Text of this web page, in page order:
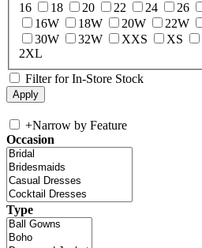
16
18 20 22 24 26
16W
18W 20W 22W
30W
32W XXS XS
2XL
Filter for In-Store Stock
+Narrow by Feature
Occasion
Type